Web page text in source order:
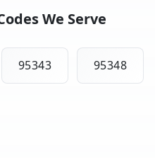
We Serve
95343 95348